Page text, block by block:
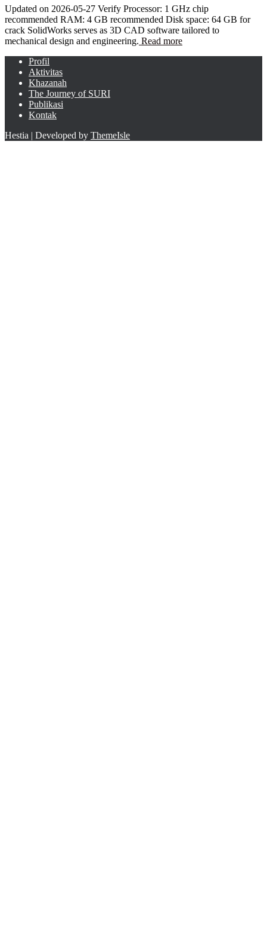
Updated on 2026-05-27 Verify Processor: 1 GHz chip
recommended RAM: 4 GB recommended Disk space: 64 GB for
crack SolidWorks serves as 3D CAD software tailored to
mechanical design and engineering. Read more
Profil
Aktivitas
Khazanah
The Journey of SURI
Publikasi
Kontak
Hestia | Developed by ThemeIsle